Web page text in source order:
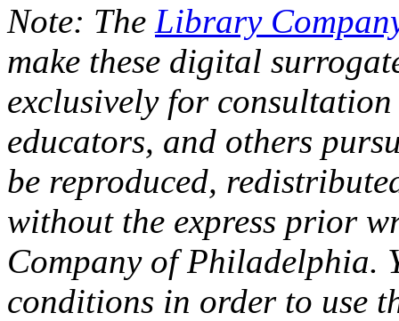
Note: The Library
make these digital
exclusively for consultation
educators, and others
be reproduced,
without the express prior
Company of Philadelphia.
conditions in order to use